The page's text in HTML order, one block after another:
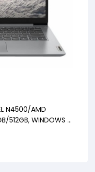
N4500/AMD
512GB, WINDOWS 11